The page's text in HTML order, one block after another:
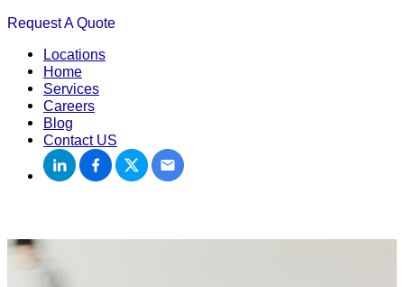
Request A Quote
Locations
Home
Services
Careers
Blog
Contact US